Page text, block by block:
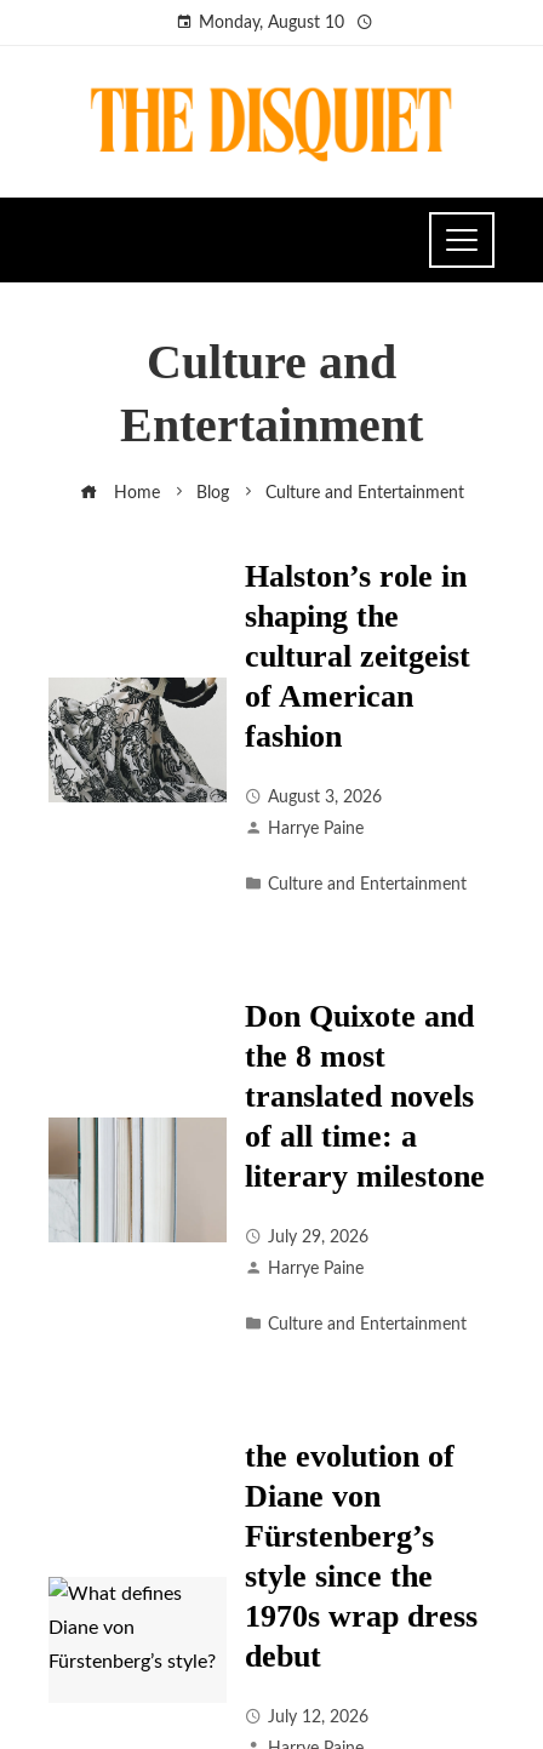
Monday, August 10
Culture and
Entertainment
Home Blog Culture and Entertainment
Halston’s role in
shaping the
cultural zeitgeist
of American
fashion
August 3, 2026
Harrye Paine
Culture and Entertainment
Don Quixote and
the 8 most
translated novels
of all time: a
literary milestone
July 29, 2026
Harrye Paine
Culture and Entertainment
the evolution of
Diane von
Fürstenberg’s
style since the
1970s wrap dress
debut
July 12, 2026